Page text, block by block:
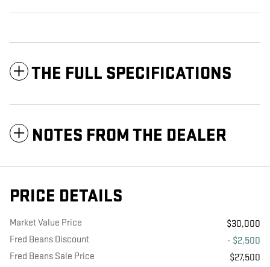
THE FULL SPECIFICATIONS
NOTES FROM THE DEALER
PRICE DETAILS
Market Value Price
$30,000
Fred Beans Discount
- $2,500
Fred Beans Sale Price
$27,500